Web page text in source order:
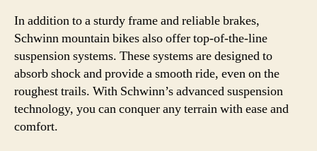
In addition to a sturdy frame and reliable brakes,
Schwinn mountain bikes also offer top-of-the-line
suspension systems. These systems are designed to
absorb shock and provide a smooth ride, even on the
roughest trails. With Schwinn’s advanced suspension
technology, you can conquer any terrain with ease and
comfort.